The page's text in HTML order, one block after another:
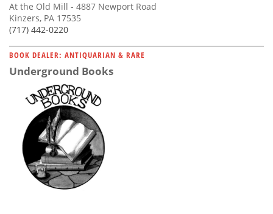
At the Old Mill - 4887 Newport Road
Kinzers, PA 17535
(717) 442-0220
BOOK DEALER: ANTIQUARIAN & RARE
Underground Books